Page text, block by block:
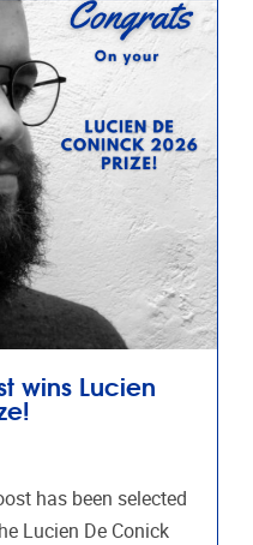
wins Lucien
has been selected
Lucien De Conick